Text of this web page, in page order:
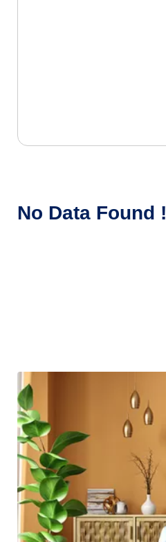
No Data Found !